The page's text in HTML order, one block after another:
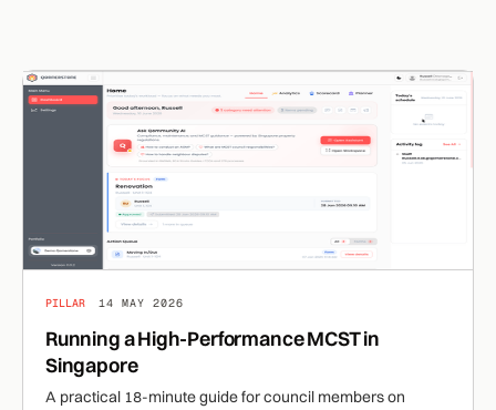
PILLAR 14 MAY 2026
Running a High-Performance MCST in
Singapore
A practical 18-minute guide for council members on